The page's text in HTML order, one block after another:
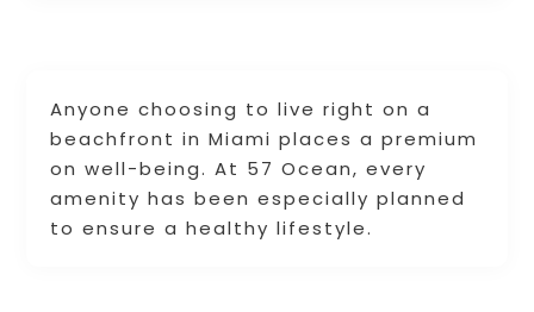
Anyone choosing to live right on a
beachfront in Miami places a premium
on well-being. At 57 Ocean, every
amenity has been especially planned
to ensure a healthy lifestyle.